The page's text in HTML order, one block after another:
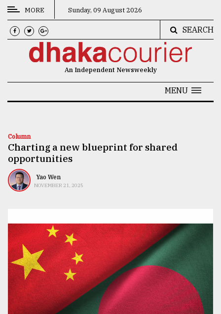
CATEGORIES
News
Technology
Nature
Human
TRENDING
MORE Sunday, 09 August 2026
SEARCH
An Independent Newsweekly
MENU
Column
Charting a new blueprint for shared
opportunities
Yao Wen
NOVEMBER 21, 2025